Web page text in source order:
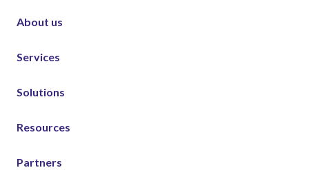
About us
Services
Solutions
Resources
Partners